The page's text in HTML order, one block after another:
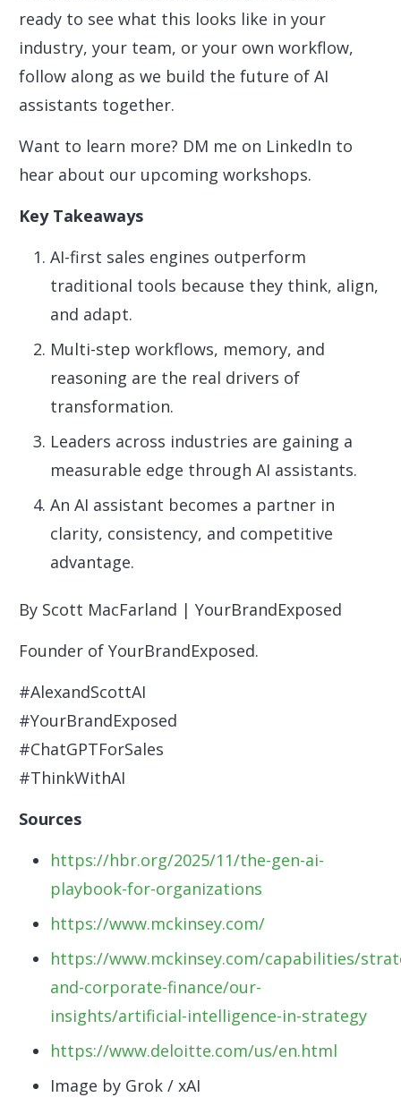
ready to see what this looks like in your
industry, your team, or your own workflow,
follow along as we build the future of AI
assistants together.
Want to learn more? DM me on LinkedIn to
hear about our upcoming workshops.
Key Takeaways
AI-first sales engines outperform
traditional tools because they think, align,
and adapt.
Multi-step workflows, memory, and
reasoning are the real drivers of
transformation.
Leaders across industries are gaining a
measurable edge through AI assistants.
An AI assistant becomes a partner in
clarity, consistency, and competitive
advantage.
By Scott MacFarland | YourBrandExposed
Founder of YourBrandExposed.
#AlexandScottAI
#YourBrandExposed
#ChatGPTForSales
#ThinkWithAI
Sources
https://hbr.org/2025/11/the-gen-ai-
playbook-for-organizations
https://www.mckinsey.com/
https://www.mckinsey.com/capabilities/
and-corporate-finance/our-
insights/artificial-intelligence-in-strategy
https://www.deloitte.com/us/en.html
Image by Grok / xAI